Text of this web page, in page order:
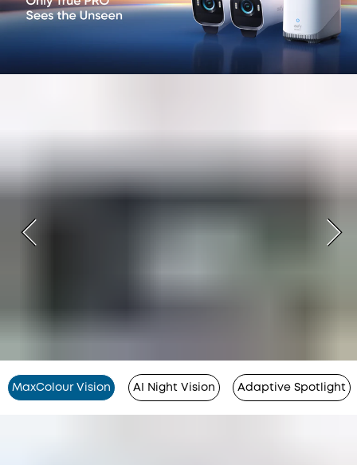
MaxColour Vision AI Night Vision Adaptive Spotlight